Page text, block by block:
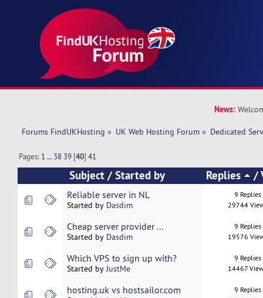
News:
Forums FindUKHosting » UK Web Hosting Forum » Dedicated
Pages: 1 ...38 39 [40]41
Subject /Started by Replies /
Reliable server in NL
Started by Dasdim
9 Replies
29744
Cheap server provider ...
Started by Dasdim
9 Replies
19576
Which VPS to sign up with?
Started byJustMe
9 Replies
14467
hosting.uk vs hostsailor.com
9 Replies